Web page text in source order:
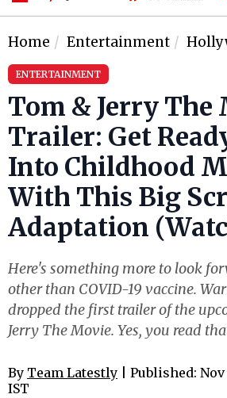
Home Entertainment
ENTERTAINMENT
Tom & Jerry The
Trailer: Get
Into Childhood
With This Big
Adaptation
Here's something more to look
other than COVID-19 vaccine.
dropped the first trailer of the
Jerry The Movie. Yes, you read
By Team Latestly | Published: Nov
IST